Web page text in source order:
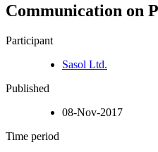
Communication on
Participant
Sasol Ltd.
Published
08-Nov-2017
Time period